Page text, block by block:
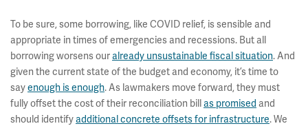
To be sure, some borrowing, like COVID relief, is sensible and
appropriate in times of emergencies and recessions. But all
borrowing worsens ouralready unsustainable fiscal situation. And
given the current state of the budget and economy, it’s time to
sayenough is enough. As lawmakers move forward, they must
fully offset the cost of their reconciliation billas promised and
should identifyadditional concrete offsets for infrastructure. We